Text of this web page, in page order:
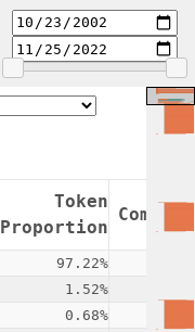
Token
Proportion
Commits
97.22%
1.52%
0.68%